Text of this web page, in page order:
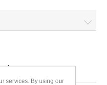
services. By using our